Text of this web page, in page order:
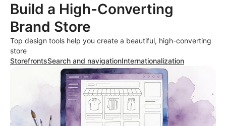
Build a High-Converting
Brand Store
Top design tools help you create a beautiful, high-converting
store
StorefrontsSearch and navigationInternationalization